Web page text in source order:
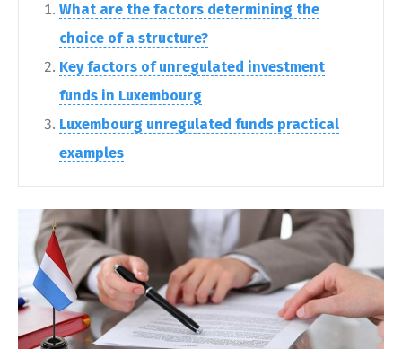
What are the factors determining the
choice of a structure?
Key factors of unregulated investment
funds in Luxembourg
Luxembourg unregulated funds practical
examples